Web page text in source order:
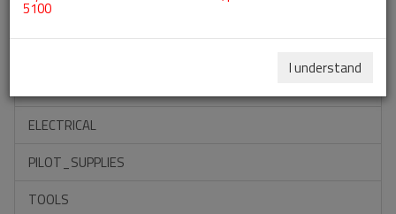
ACCESSORIES
ELECTRICAL
PILOT_SUPPLIES
TOOLS
5100
I understand